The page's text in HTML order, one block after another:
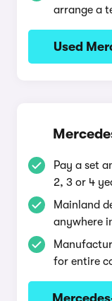
arrange a
Used
Pay a set
2, 3 or 4
Mainland
anywhere
for entire